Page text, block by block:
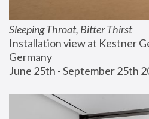
Sleeping Throat, Bitter Thirst
Installation view at Kestner
Germany
June 25th - September 25th